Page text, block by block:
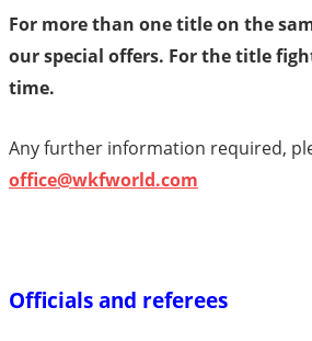
For more than one title on the
our special offers. For the title
time.
Any further information required,
office@wkfworld.com
Officials and referees